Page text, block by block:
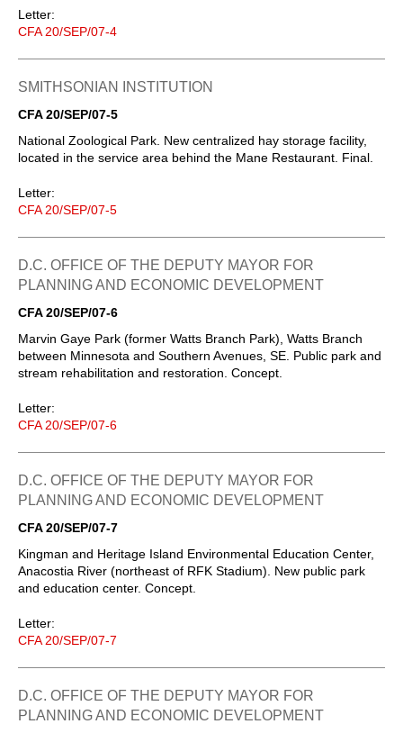
Letter:
CFA 20/SEP/07-4
SMITHSONIAN INSTITUTION
CFA 20/SEP/07-5
National Zoological Park. New centralized hay storage facility,
located in the service area behind the Mane Restaurant. Final.
Letter:
CFA 20/SEP/07-5
D.C. OFFICE OF THE DEPUTY MAYOR FOR
PLANNING AND ECONOMIC DEVELOPMENT
CFA 20/SEP/07-6
Marvin Gaye Park (former Watts Branch Park), Watts Branch
between Minnesota and Southern Avenues, SE. Public park and
stream rehabilitation and restoration. Concept.
Letter:
CFA 20/SEP/07-6
D.C. OFFICE OF THE DEPUTY MAYOR FOR
PLANNING AND ECONOMIC DEVELOPMENT
CFA 20/SEP/07-7
Kingman and Heritage Island Environmental Education Center,
Anacostia River (northeast of RFK Stadium). New public park
and education center. Concept.
Letter:
CFA 20/SEP/07-7
D.C. OFFICE OF THE DEPUTY MAYOR FOR
PLANNING AND ECONOMIC DEVELOPMENT